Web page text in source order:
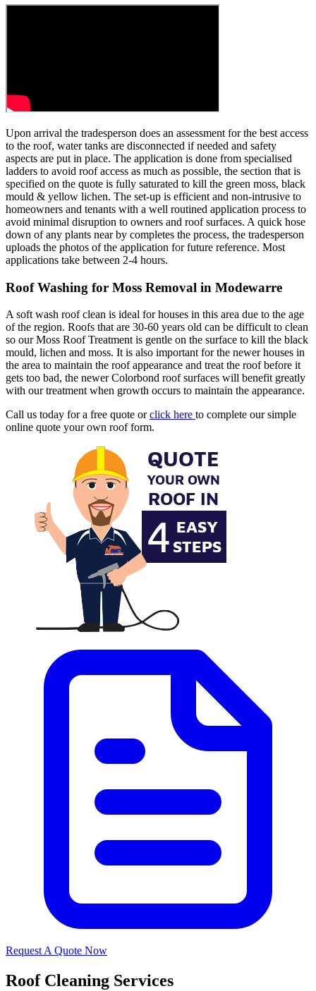
Upon arrival the tradesperson does an assessment for the best access
to the roof, water tanks are disconnected if needed and safety
aspects are put in place. The application is done from specialised
ladders to avoid roof access as much as possible, the section that is
specified on the quote is fully saturated to kill the green moss, black
mould & yellow lichen. The set-up is efficient and non-intrusive to
homeowners and tenants with a well routined application process to
avoid minimal disruption to owners and roof surfaces. A quick hose
down of any plants near by completes the process, the tradesperson
uploads the photos of the application for future reference. Most
applications take between 2-4 hours.
Roof Washing for Moss Removal in Modewarre
A soft wash roof clean is ideal for houses in this area due to the age
of the region. Roofs that are 30-60 years old can be difficult to clean
so our Moss Roof Treatment is gentle on the surface to kill the black
mould, lichen and moss. It is also important for the newer houses in
the area to maintain the roof appearance and treat the roof before it
gets too bad, the newer Colorbond roof surfaces will benefit greatly
with our treatment when growth occurs to maintain the appearance.
Call us today for a free quote orclick here to complete our simple
online quote your own roof form.
Request A Quote Now
Roof Cleaning Services